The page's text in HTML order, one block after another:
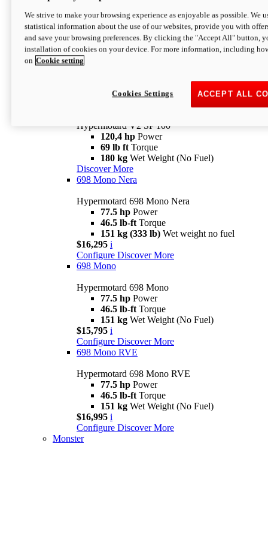
newV2 SP
Hypermotard V2 SP
120,4 hpPower
Configure Discover More
Hypermotard V2 SP 100
120,4 hp Power
69 lb ft Torque
180 kg Wet Weight (No Fuel)
Discover More
698 Mono Nera
Hypermotard 698 Mono Nera
77.5 hp Power
46.5 lb-ft Torque
151 kg (333 lb) Wet weight no fuel
$16,295 i
Configure Discover More
698 Mono
Hypermotard 698 Mono
77.5 hp Power
46.5 lb-ft Torque
151 kg Wet Weight (No Fuel)
$15,795 i
Configure Discover More
698 Mono RVE
Hypermotard 698 Mono RVE
77.5 hp Power
46.5 lb-ft Torque
151 kg Wet Weight (No Fuel)
$16,995 i
Configure Discover More
Monster
We strive to make your browsing experience as enjoyable as possible. We
statistical information about the use of our websites, provide you with
and save your browsing preferences. By clicking the "Accept All" button,
installation of cookies on your device. For more information, including
on Cookie setting
ACCEPT ALL
Cookies Settings